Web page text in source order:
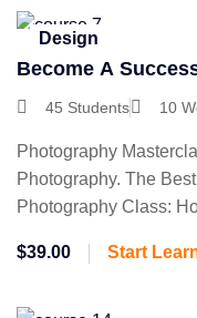
Design
Become A
45 Students 10
Photography
Photography. The
Photography Class:
$39.00 Start